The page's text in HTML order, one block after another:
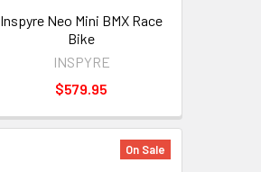
Inspyre Neo Mini BMX Race
Bike
INSPYRE
$579.95
On Sale